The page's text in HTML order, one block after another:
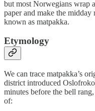
but most Norwegians wrap
paper and make the
known as matpakka.
Etymology
We can trace matpakka’s
district introduced
minutes before the bell
of: